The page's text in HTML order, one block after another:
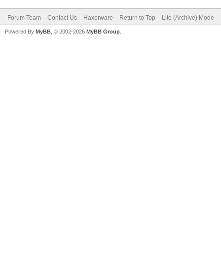
Forum Team Contact Us Haxorware Return to Top Lite (Archive) Mode
Powered By MyBB , © 2002-2026 MyBB Group